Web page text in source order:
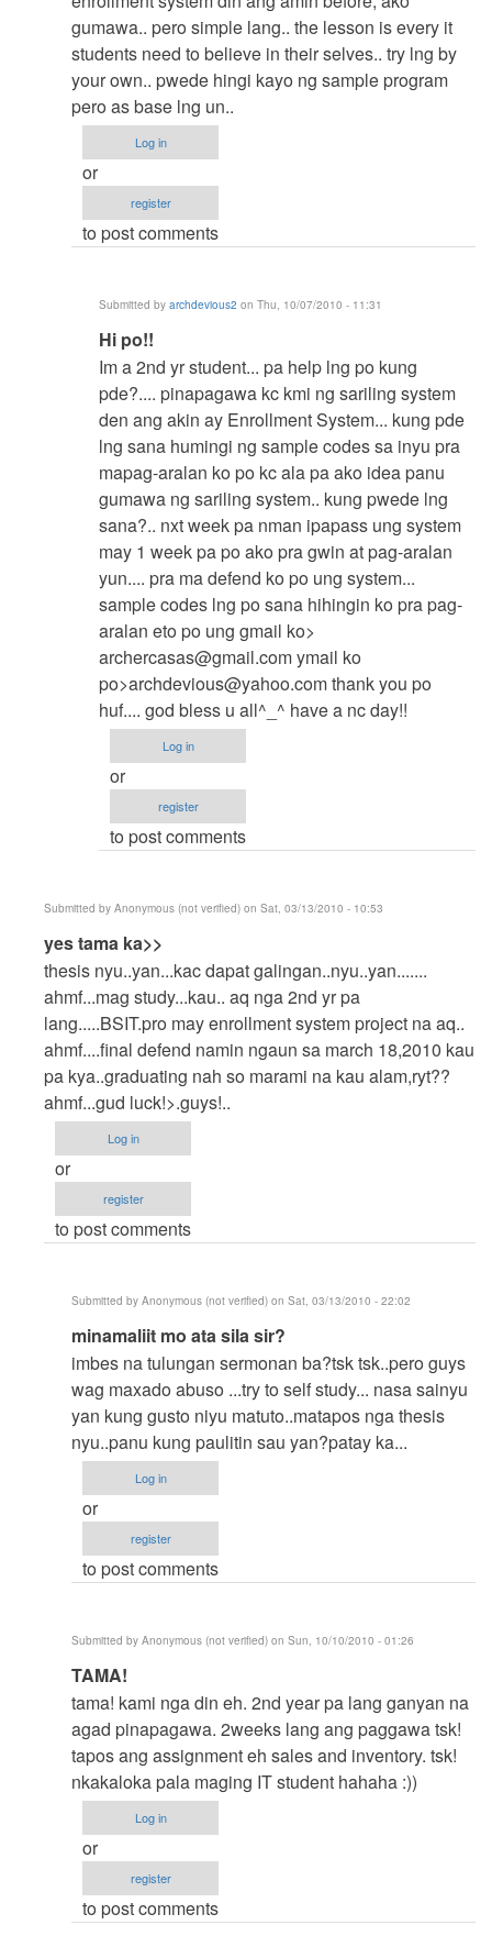
Korek
by
Anonymous
(not
verified)
gumawa.. pero simple lang.. the lesson is every it
students need to believe in their selves.. try lng by
your own.. pwede hingi kayo ng sample program
pero as base lng un..
Log in
or
register
to post comments
Submitted by archdevious2 on Thu, 10/07/2010 - 11:31
In
reply
to
try
to
make
your
own
program
by
Anonymous
(not
verified)
Hi po!!
Im a 2nd yr student... pa help lng po kung
pde?.... pinapagawa kc kmi ng sariling system
den ang akin ay Enrollment System... kung pde
lng sana humingi ng sample codes sa inyu pra
mapag-aralan ko po kc ala pa ako idea panu
gumawa ng sariling system.. kung pwede lng
sana?.. nxt week pa nman ipapass ung system
may 1 week pa po ako pra gwin at pag-aralan
yun.... pra ma defend ko po ung system...
sample codes lng po sana hihingin ko pra pag-
aralan eto po ung gmail ko>
archercasas@gmail.comymail ko
po>archdevious@yahoo.comthank you po
huf.... god bless u all^_^ have a nc day!!
Log in
or
register
to post comments
Submitted by Anonymous (not verified) on Sat, 03/13/2010 - 10:53
In
reply
to
hello..
hehehe..
by
Anonymous
(not
verified)
yes tama ka>>
thesis nyu..yan...kac dapat galingan..nyu..yan.......
ahmf...mag study...kau.. aq nga 2nd yr pa
lang.....BSIT.pro may enrollment system project na aq..
ahmf....final defend namin ngaun sa march 18,2010 kau
pa kya..graduating nah so marami na kau alam,ryt??
ahmf...gud luck!>.guys!..
Log in
or
register
to post comments
Submitted by Anonymous (not verified) on Sat, 03/13/2010 - 22:02
In
reply
to
yes
tama
ka>>
by
Anonymous
verified)
minamaliit mo ata sila sir?
imbes na tulungan sermonan ba?tsk tsk..pero guys
wag maxado abuso ...try to self study... nasa sainyu
yan kung gusto niyu matuto..matapos nga thesis
nyu..panu kung paulitin sau yan?patay ka...
Log in
or
register
to post comments
Submitted by Anonymous (not verified) on Sun, 10/10/2010 - 01:26
In
reply
to
yes
tama
ka>>
by
Anonymous
verified)
TAMA!
tama! kami nga din eh. 2nd year pa lang ganyan na
agad pinapagawa. 2weeks lang ang paggawa tsk!
tapos ang assignment eh sales and inventory. tsk!
nkakaloka pala maging IT student hahaha :))
Log in
or
register
to post comments